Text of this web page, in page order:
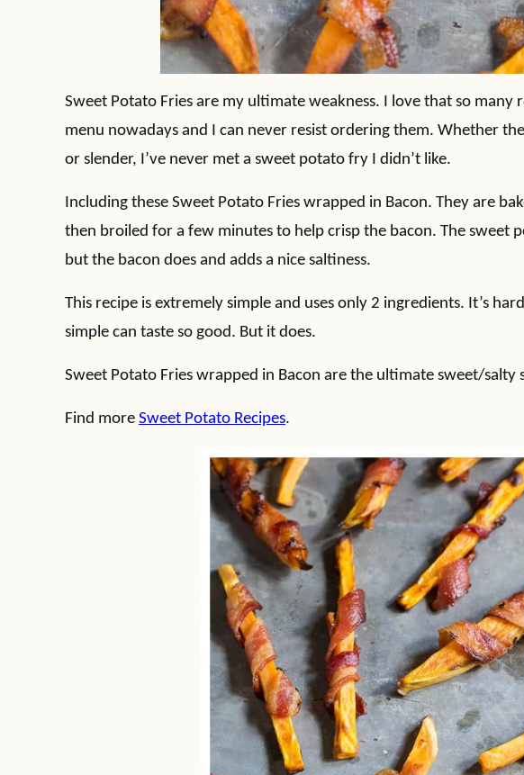
Sweet Potato Fries are my ultimate weakness. I love that so many
menu nowadays and I can never resist ordering them. Whether
or slender, I’ve never met a sweet potato fry I didn’t like.
Including these Sweet Potato Fries wrapped in Bacon. They are
then broiled for a few minutes to help crisp the bacon. The sweet
but the bacon does and adds a nice saltiness.
This recipe is extremely simple and uses only 2 ingredients. It’s
simple can taste so good. But it does.
Sweet Potato Fries wrapped in Bacon are the ultimate sweet/salty
Find more Sweet Potato Recipes.